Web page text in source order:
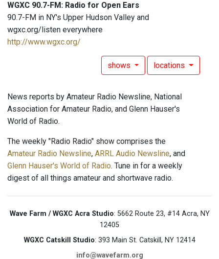
WGXC 90.7-FM: Radio for Open Ears
90.7-FM in NY's Upper Hudson Valley and
wgxc.org/listen everywhere
http://www.wgxc.org/
shows locations
News reports by Amateur Radio Newsline, National
Association for Amateur Radio, and Glenn Hauser's
World of Radio.
The weekly "Radio Radio" show comprises the
Amateur Radio Newsline, ARRL Audio Newsline, and
Glenn Hauser's World of Radio. Tune in for a weekly
digest of all things amateur and shortwave radio.
Wave Farm / WGXC Acra Studio: 5662 Route 23, #14 Acra, NY
12405
WGXC Catskill Studio: 393 Main St. Catskill, NY 12414
info@wavefarm.org